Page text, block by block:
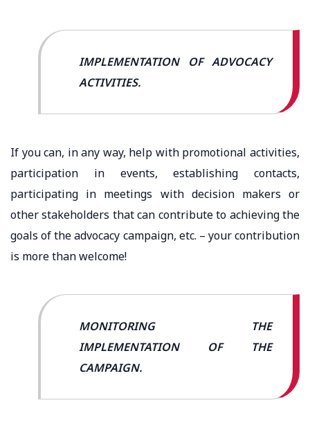
IMPLEMENTATION OF ADVOCACY
ACTIVITIES.
If you can, in any way, help with promotional activities,
participation in events, establishing contacts,
participating in meetings with decision makers or
other stakeholders that can contribute to achieving the
goals of the advocacy campaign, etc. – your contribution
is more than welcome!
MONITORING THE
IMPLEMENTATION OF THE
CAMPAIGN.